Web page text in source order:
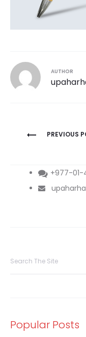
AUTHOR
Post
PREVIOUS
+977-01-
Popular Posts